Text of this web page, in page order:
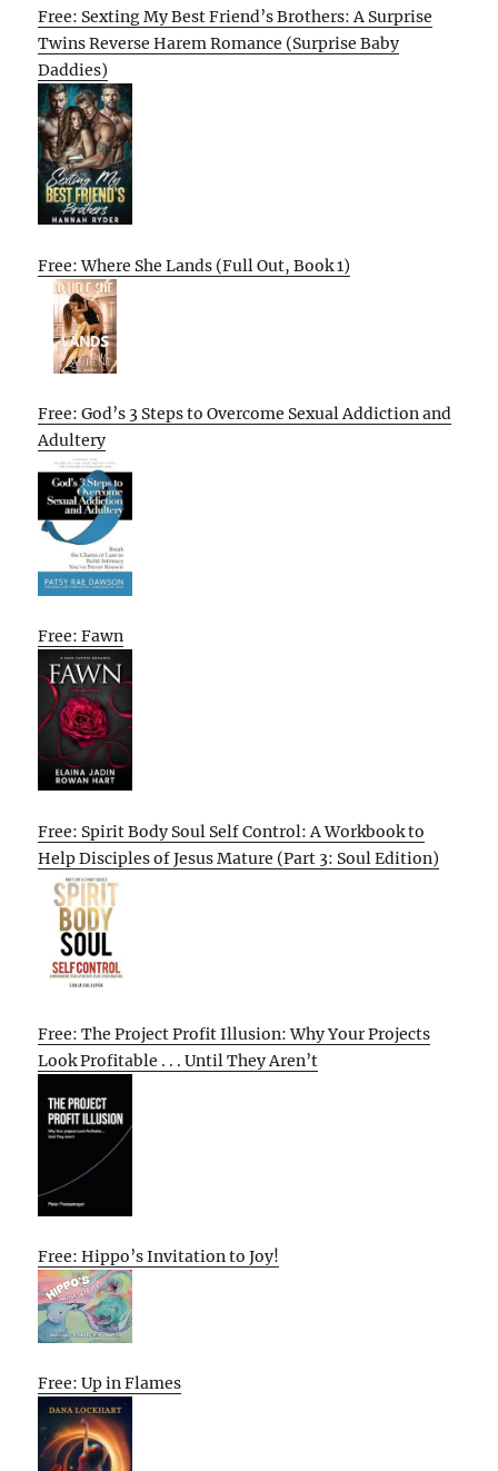
Free: Sexting My Best Friend’s Brothers: A Surprise
Twins Reverse Harem Romance (Surprise Baby
Daddies)
Free: Where She Lands (Full Out, Book 1)
Free: God’s 3 Steps to Overcome Sexual Addiction and
Adultery
Free: Fawn
Free: Spirit Body Soul Self Control: A Workbook to
Help Disciples of Jesus Mature (Part 3: Soul Edition)
Free: The Project Profit Illusion: Why Your Projects
Look Profitable . . . Until They Aren’t
Free: Hippo’s Invitation to Joy!
Free: Up in Flames